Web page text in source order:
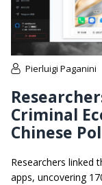
Pierluigi Paganini
Criminal
Chinese
Researchers linked
apps, uncovering